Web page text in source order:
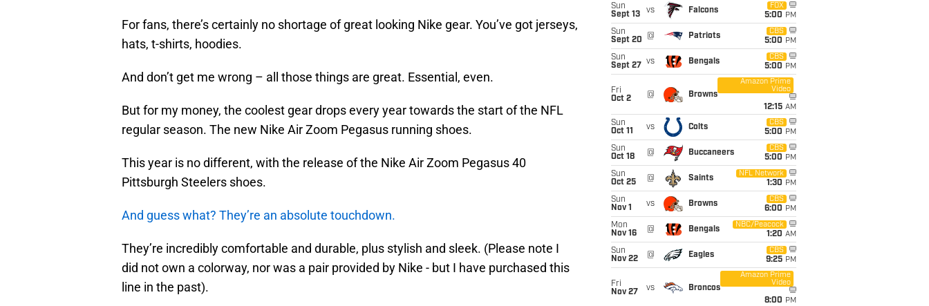
For fans, there’s certainly no shortage of great looking Nike gear. You’ve got jerseys,
hats, t-shirts, hoodies.
And don’t get me wrong – all those things are great. Essential, even.
But for my money, the coolest gear drops every year towards the start of the NFL
regular season. The new Nike Air Zoom Pegasus running shoes.
This year is no different, with the release of the Nike Air Zoom Pegasus 40
Pittsburgh Steelers shoes.
And guess what? They’re an absolute touchdown.
They’re incredibly comfortable and durable, plus stylish and sleek. (Please note I
did not own a colorway, nor was a pair provided by Nike - but I have purchased this
line in the past).
Sun
Sept 13
vs Falcons
FOX
5:00 PM
Sun
Sept 20
@ Patriots
CBS
5:00 PM
Sun
Sept 27
vs Bengals
CBS
5:00 PM
Fri
Oct 2
@ Browns
Amazon Prime
Video
12:15 AM
Sun
Oct 11
vs Colts
CBS
5:00 PM
Sun
Oct 18
@ Buccaneers
CBS
5:00 PM
Sun
Oct 25
@ Saints
NFL Network
1:30 PM
Sun
Nov 1
vs Browns
CBS
6:00 PM
Mon
Nov 16
@ Bengals
NBC/Peacock
1:20 AM
Sun
Nov 22
@ Eagles
CBS
9:25 PM
Fri
Nov 27
vs Broncos
Amazon Prime
Video
8:00 PM